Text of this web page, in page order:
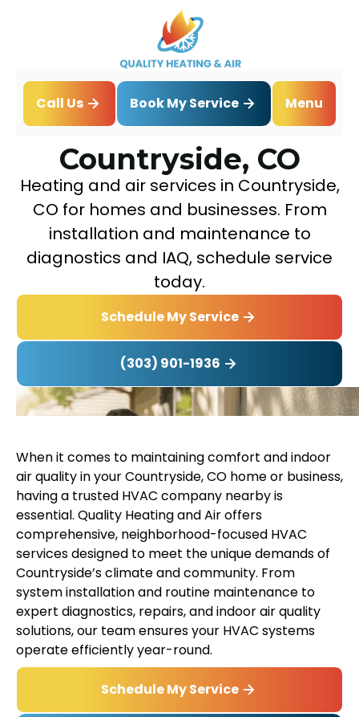
Call Us Book My Service
Menu
Home
Service Areas Countryside, CO
Countryside, CO
Heating and air services in Countryside,
CO for homes and businesses. From
installation and maintenance to
diagnostics and IAQ, schedule service
today.
Schedule My Service
(303) 901-1936
When it comes to maintaining comfort and indoor
air quality in your Countryside, CO home or business,
having a trusted HVAC company nearby is
essential. Quality Heating and Air offers
comprehensive, neighborhood-focused HVAC
services designed to meet the unique demands of
Countryside’s climate and community. From
system installation and routine maintenance to
expert diagnostics, repairs, and indoor air quality
solutions, our team ensures your HVAC systems
operate efficiently year-round.
Schedule My Service